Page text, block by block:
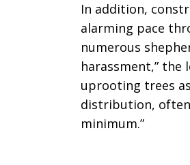
In addition,
alarming pace
numerous
harassment,” the
uprooting trees
distribution,
minimum.”